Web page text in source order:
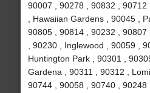
90007 , 90278 , 90832 ,
, Hawaiian Gardens , 90045 ,
90805 , 90814 , 90232 , 90807
, 90230 , Inglewood , 90059 ,
Huntington Park , 90301 ,
Gardena , 90311 , 90312 ,
90744 , 90058 , 90740 ,